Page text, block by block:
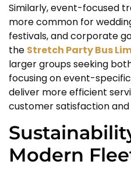
Similarly, event-focused
more common for
festivals, and corporate
the Stretch Party Bus
larger groups seeking
focusing on event-
deliver more efficient
customer satisfaction
Modern